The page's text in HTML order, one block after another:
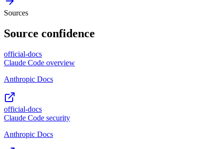
Sources
Source confidence
official-docs
Claude Code overview
Anthropic Docs
official-docs
Claude Code security
Anthropic Docs